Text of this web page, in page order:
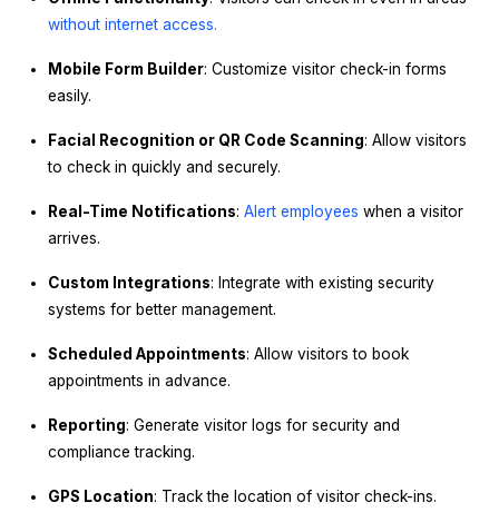
without internet access.
Mobile Form Builder: Customize visitor check-in forms
easily.
Facial Recognition or QR Code Scanning: Allow visitors
to check in quickly and securely.
Real-Time Notifications: Alert employees when a visitor
arrives.
Custom Integrations: Integrate with existing security
systems for better management.
Scheduled Appointments: Allow visitors to book
appointments in advance.
Reporting: Generate visitor logs for security and
compliance tracking.
GPS Location: Track the location of visitor check-ins.